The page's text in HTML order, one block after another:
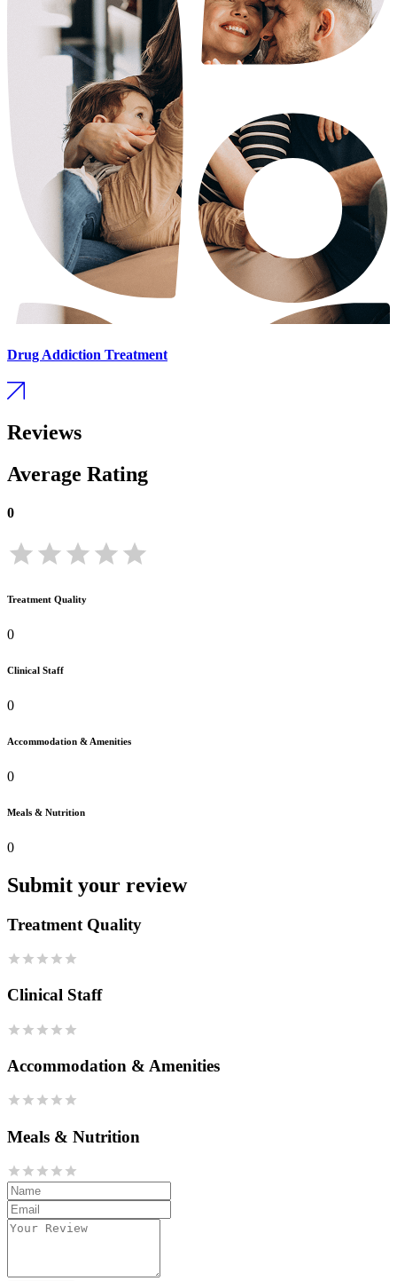
Drug Addiction Treatment
Reviews
Average Rating
0
Treatment Quality
0
Clinical Staff
0
Accommodation & Amenities
0
Meals & Nutrition
0
Submit your review
Treatment Quality
Clinical Staff
Accommodation & Amenities
Meals & Nutrition